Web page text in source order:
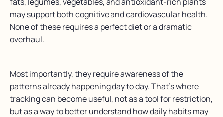
may support both cognitive and cardiovascular health.
None of these requires a perfect diet or a dramatic
overhaul.
Most importantly, they require awareness of the
patterns already happening day to day. That’s where
tracking can become useful, not as a tool for restriction,
but as a way to better understand how daily habits may